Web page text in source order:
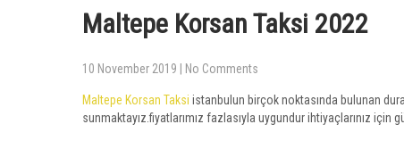
Maltepe Korsan Taksi 2022
10 November 2019 No Comments
Maltepe Korsan Taksi istanbulun birçok noktasında bulunan
sunmaktayız.fiyatlarımız fazlasıyla uygundur ihtiyaçlarınız